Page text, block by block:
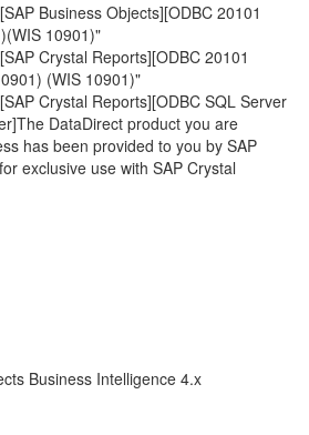
Business Objects][ODBC 20101
10901)"
Crystal Reports][ODBC 20101
(WIS 10901)"
Crystal Reports][ODBC SQL Server
DataDirect product you are
has been provided to you by SAP
exclusive use with SAP Crystal
Business Intelligence 4.x